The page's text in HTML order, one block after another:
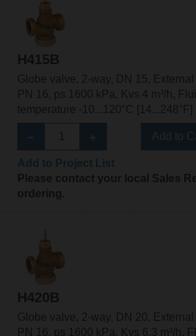
H415B
Globe valve, 2-way, DN 15,
PN 16, ps 1600 kPa, Kvs 4 m³/h,
temperature -10...120°C [14...248°F]
Please contact your local Sales
ordering.
H420B
Globe valve, 2-way, DN 20,
PN 16, ps 1600 kPa, Kvs 6.3 m³/h,